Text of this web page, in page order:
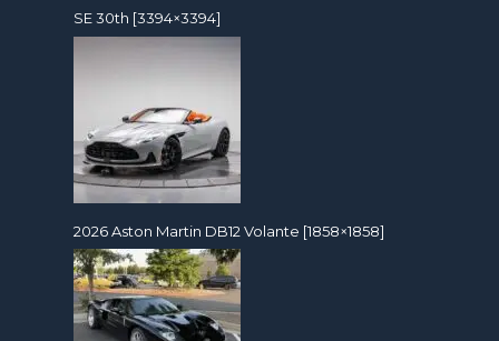
SE 30th [3394×3394]
2026 Aston Martin DB12 Volante [1858×1858]